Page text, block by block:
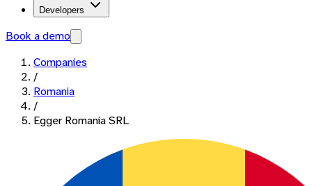
Developers
Book a demo
Companies
/
Romania
/
Egger Romania SRL